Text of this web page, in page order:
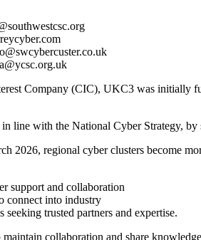
Company (CIC), UKC3 was
line with the National Cyber Strategy,
2026, regional cyber clusters become
support and collaboration
connect into industry
seeking trusted partners and expertise.
collaboration and share